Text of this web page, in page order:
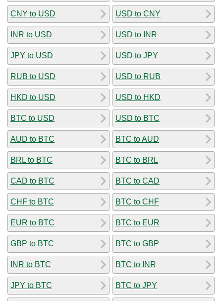
CNY to USD
INR to USD
JPY to USD
RUB to USD
HKD to USD
BTC to USD
AUD to BTC
BRL to BTC
CAD to BTC
CHF to BTC
EUR to BTC
GBP to BTC
INR to BTC
JPY to BTC
USD to CNY
USD to INR
USD to JPY
USD to RUB
USD to HKD
USD to BTC
BTC to AUD
BTC to BRL
BTC to CAD
BTC to CHF
BTC to EUR
BTC to GBP
BTC to INR
BTC to JPY